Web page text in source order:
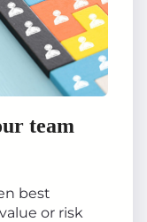
team
best
or risk